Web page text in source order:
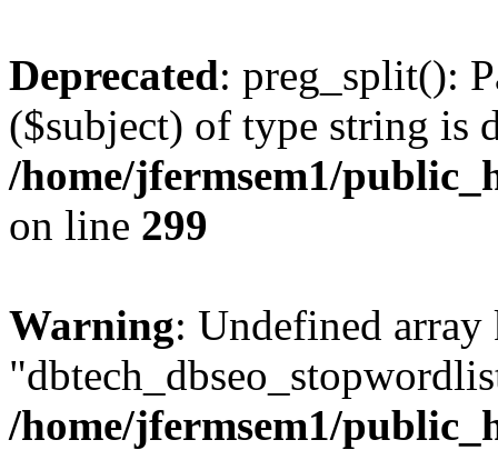
Deprecated: preg_split():
($subject) of type string is
/home/jfermsem1/
on line 299
Warning: Undefined array
/home/jfermsem1/